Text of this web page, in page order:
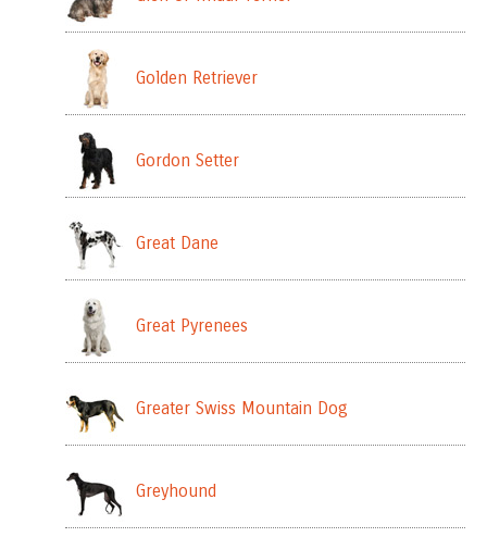
Golden Retriever
Gordon Setter
Great Dane
Great Pyrenees
Greater Swiss Mountain Dog
Greyhound